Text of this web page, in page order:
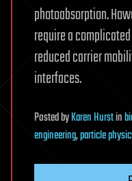
photoabsorption.
require a
reduced carrier
interfaces.
PostedbyKaren Hurstin
engineering,particle